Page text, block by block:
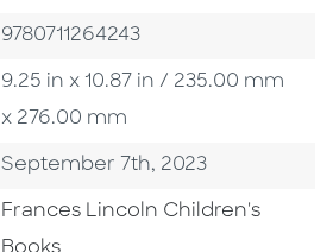
ISBN
9780711264243
Size
9.25 in x 10.87 in / 235.00 mm
x 276.00 mm
Published Date
September 7th, 2023
Go To Imprint
Frances Lincoln Children's
Books